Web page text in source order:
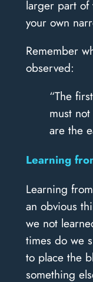
larger part of
your own
Remember
observed:
“The
must
are the
Learning
Learning
an obvious
we not
times do we
to place the
something